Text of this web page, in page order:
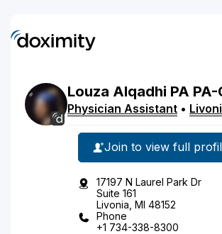
Louza Alqadhi PA PA-
Physician Assistant •
Join to view full
17197 N Laurel Park Dr
Suite 161
Livonia, MI 48152
Phone
+1 734-338-8300